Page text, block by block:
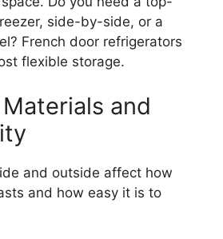
side-by-side, or a
French door refrigerators
flexible storage.
and
and outside affect how
and how easy it is to